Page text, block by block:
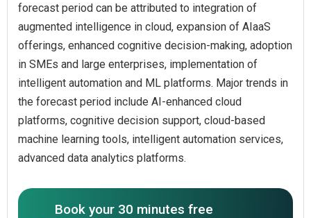
forecast period can be attributed to integration of
augmented intelligence in cloud, expansion of AIaaS
offerings, enhanced cognitive decision-making, adoption
in SMEs and large enterprises, implementation of
intelligent automation and ML platforms. Major trends in
the forecast period include AI-enhanced cloud
platforms, cognitive decision support, cloud-based
machine learning tools, intelligent automation services,
advanced data analytics platforms.
Book your 30 minutes free